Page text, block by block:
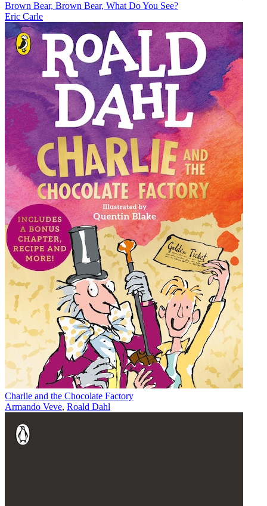
Brown Bear, Brown Bear, What Do You See?
Eric Carle
Charlie and the Chocolate Factory
Armando Veve, Roald Dahl